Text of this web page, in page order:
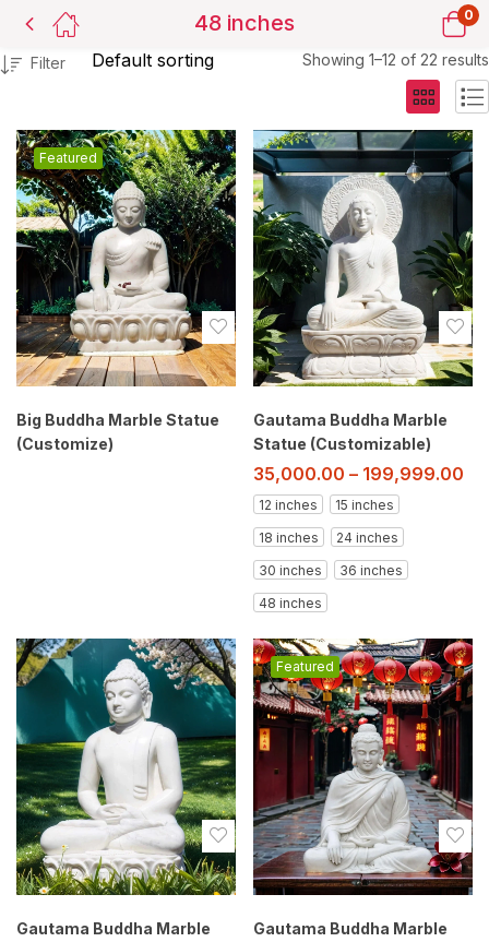
48 inches 0
Showing 1–12 of 22 results
Filter
Featured
Big Buddha Marble Statue
(Customize)
Gautama Buddha Marble
Statue (Customizable)
35,000.00 – 199,999.00
12 inches
15 inches
18 inches
24 inches
30 inches
36 inches
48 inches
Gautama Buddha Marble
Featured
Gautama Buddha Marble